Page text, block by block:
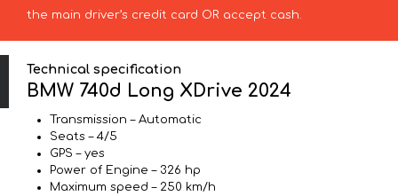
the main driver’s credit card OR accept cash.
Technical specification
BMW 740d Long XDrive 2024
Transmission – Automatic
Seats – 4/5
GPS – yes
Power of Engine – 326 hp
Maximum speed – 250 km/h